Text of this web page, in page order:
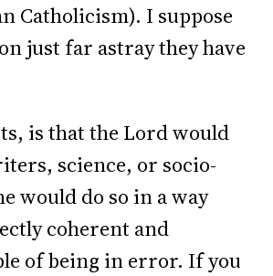
Catholicism). I suppose
just far astray they have
is that the Lord would
science, or socio-
would do so in a way
coherent and
of being in error. If you